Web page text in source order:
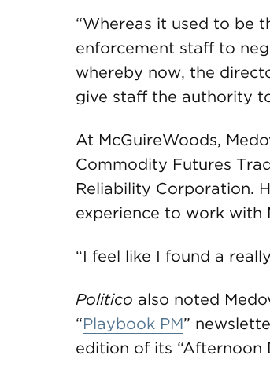
“Whereas it used to be
enforcement staff to
whereby now, the
give staff the authority
At McGuireWoods,
Commodity Futures
Reliability Corporation.
experience to work with
“I feel like I found a
Politico also noted
“Playbook PM”
edition of its “Afternoon